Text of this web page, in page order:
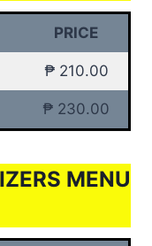
PRICE
₱ 210.00
₱ 230.00
MENU